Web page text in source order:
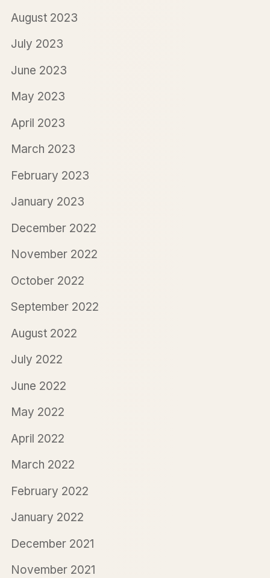
August 2023
July 2023
June 2023
May 2023
April 2023
March 2023
February 2023
January 2023
December 2022
November 2022
October 2022
September 2022
August 2022
July 2022
June 2022
May 2022
April 2022
March 2022
February 2022
January 2022
December 2021
November 2021